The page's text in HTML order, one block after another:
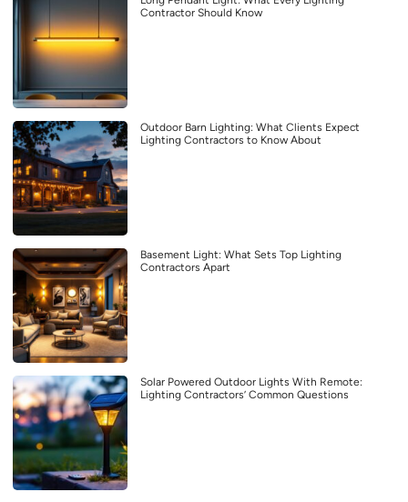
Contractor Should Know
Outdoor Barn Lighting: What Clients Expect
Lighting Contractors to Know About
Basement Light: What Sets Top Lighting
Contractors Apart
Solar Powered Outdoor Lights With Remote:
Lighting Contractors’ Common Questions